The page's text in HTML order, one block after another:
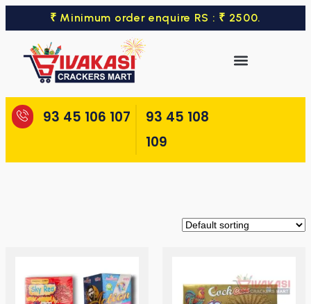
₹ Minimum order enquire RS : ₹ 2500.
93 45 106 107
93 45 108
109